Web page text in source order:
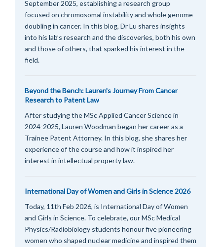
September 2025, establishing a research group
focused on chromosomal instability and whole genome
doubling in cancer. In this blog, Dr Lu shares insights
into his lab’s research and the discoveries, both his own
and those of others, that sparked his interest in the
field.
Beyond the Bench: Lauren's Journey From Cancer
Research to Patent Law
After studying the MSc Applied Cancer Science in
2024-2025, Lauren Woodman began her career as a
Trainee Patent Attorney. In this blog, she shares her
experience of the course and how it inspired her
interest in intellectual property law.
International Day of Women and Girls in Science 2026
Today, 11th Feb 2026, is International Day of Women
and Girls in Science. To celebrate, our MSc Medical
Physics/Radiobiology students honour five pioneering
women who shaped nuclear medicine and inspired them